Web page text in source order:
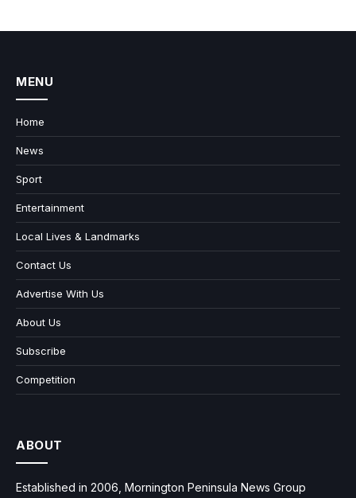
MENU
Home
News
Sport
Entertainment
Local Lives & Landmarks
Contact Us
Advertise With Us
About Us
Subscribe
Competition
ABOUT
Established in 2006, Mornington Peninsula News Group